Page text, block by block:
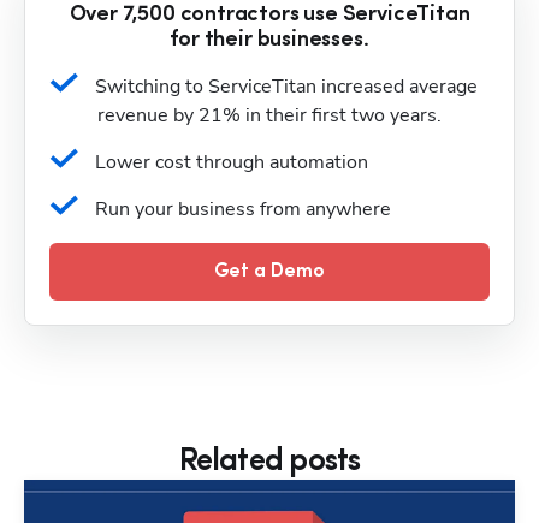
Over 7,500 contractors use ServiceTitan
for their businesses.
Switching to ServiceTitan increased average
revenue by 21% in their first two years.
Lower cost through automation
Run your business from anywhere
Get a Demo
Related posts